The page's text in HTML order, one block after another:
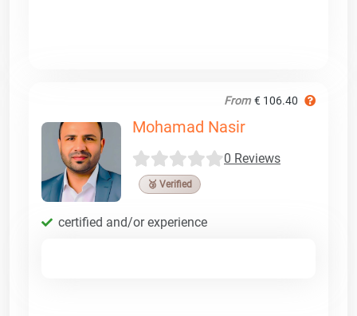
From € 106.40
Mohamad Nasir
0 Reviews
🥉 Verified
certified and/or experience